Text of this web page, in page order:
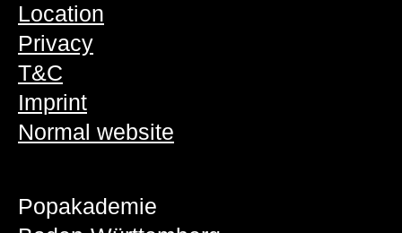
Location
Privacy
T&C
Imprint
Normal website
Popakademie